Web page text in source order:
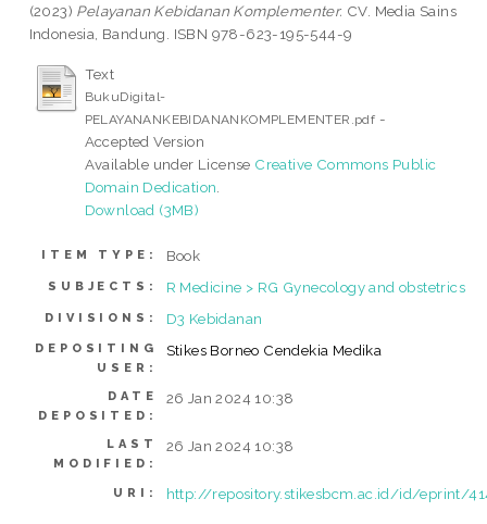
(2023) Pelayanan Kebidanan Komplementer. CV. Media Sains
Indonesia, Bandung. ISBN 978-623-195-544-9
Text
BukuDigital-
PELAYANANKEBIDANANKOMPLEMENTER.pdf -
Accepted Version
Available under License Creative Commons Public
Domain Dedication
Download (3MB)
ITEM TYPE: Book
SUBJECTS: R Medicine > RG Gynecology and obstetrics
DIVISIONS: D3 Kebidanan
DEPOSITING
USER:
Stikes Borneo Cendekia Medika
DATE
DEPOSITED:
26 Jan 2024 10:38
LAST
MODIFIED:
26 Jan 2024 10:38
URI: http://repository.stikesbcm.ac.id/id/eprint/